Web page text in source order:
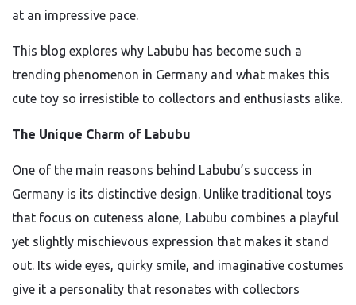
at an impressive pace.
This blog explores why Labubu has become such a
trending phenomenon in Germany and what makes this
cute toy so irresistible to collectors and enthusiasts alike.
The Unique Charm of Labubu
One of the main reasons behind Labubu’s success in
Germany is its distinctive design. Unlike traditional toys
that focus on cuteness alone, Labubu combines a playful
yet slightly mischievous expression that makes it stand
out. Its wide eyes, quirky smile, and imaginative costumes
give it a personality that resonates with collectors